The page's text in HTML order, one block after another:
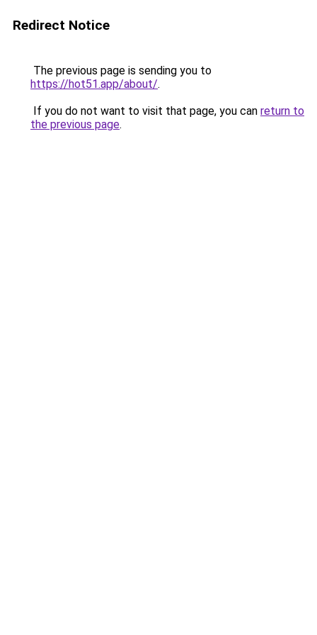
Redirect Notice
The previous page is sending you to
https://hot51.app/about/.
If you do not want to visit that page, you can return to
the previous page.